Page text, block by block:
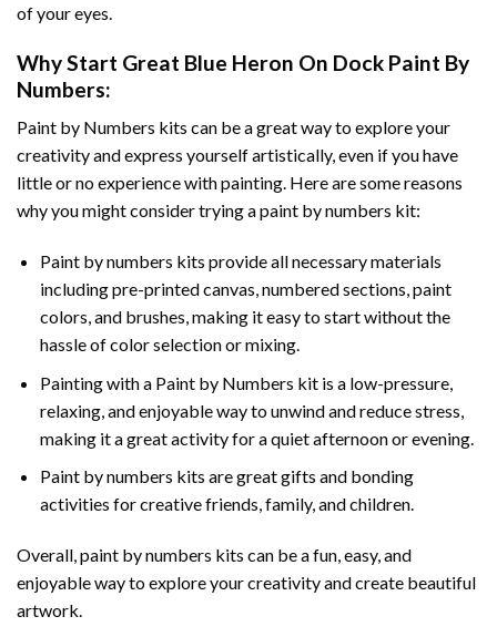
of your eyes.
Why Start Great Blue Heron On Dock Paint By
Numbers:
Paint by Numbers kits can be a great way to explore your
creativity and express yourself artistically, even if you have
little or no experience with painting. Here are some reasons
why you might consider trying a paint by numbers kit:
Paint by numbers kits provide all necessary materials
including pre-printed canvas, numbered sections, paint
colors, and brushes, making it easy to start without the
hassle of color selection or mixing.
Painting with a Paint by Numbers kit is a low-pressure,
relaxing, and enjoyable way to unwind and reduce stress,
making it a great activity for a quiet afternoon or evening.
Paint by numbers kits are great gifts and bonding
activities for creative friends, family, and children.
Overall, paint by numbers kits can be a fun, easy, and
enjoyable way to explore your creativity and create beautiful
artwork.